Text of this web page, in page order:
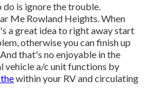
do is ignore the trouble.
Me Rowland Heights. When
a great idea to right away start
otherwise you can finish up
that's no enjoyable in the
vehicle a/c unit functions by
within your RV and circulating